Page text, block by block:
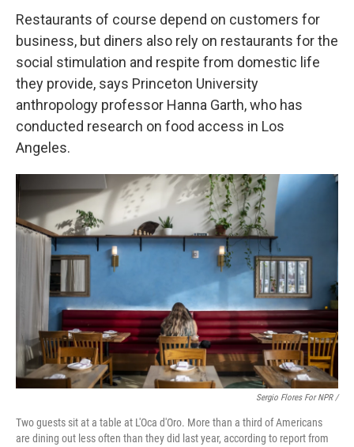
Restaurants of course depend on customers for
business, but diners also rely on restaurants for the
social stimulation and respite from domestic life
they provide, says Princeton University
anthropology professor Hanna Garth, who has
conducted research on food access in Los
Angeles.
Sergio Flores For NPR /
Two guests sit at a table at L'Oca d'Oro. More than a third of Americans
are dining out less often than they did last year, according to report from